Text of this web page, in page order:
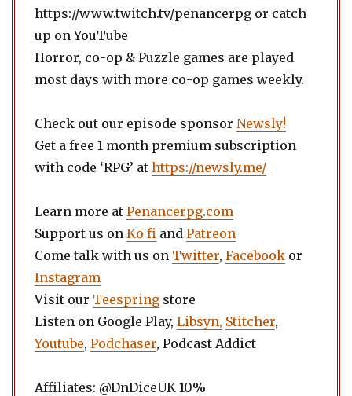
https://www.twitch.tv/penancerpg or catch
up on YouTube
Horror, co-op & Puzzle games are played
most days with more co-op games weekly.
Check out our episode sponsor Newsly!
Get a free 1 month premium subscription
with code ‘RPG’ at https://newsly.me/
Learn more at Penancerpg.com
Support us on Ko fi and Patreon
Come talk with us on Twitter, Facebook or
Instagram
Visit our Teespring store
Listen on Google Play, Libsyn, Stitcher,
Youtube, Podchaser, Podcast Addict
Affiliates: @DnDiceUK 10%